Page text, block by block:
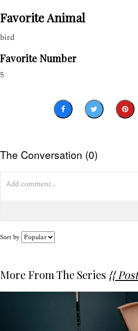
Favorite Animal
bird
Favorite Number
5
The Conversation (0)
Sort by
More From The Series {{